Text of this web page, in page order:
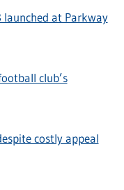
at Parkway
club’s
costly appeal